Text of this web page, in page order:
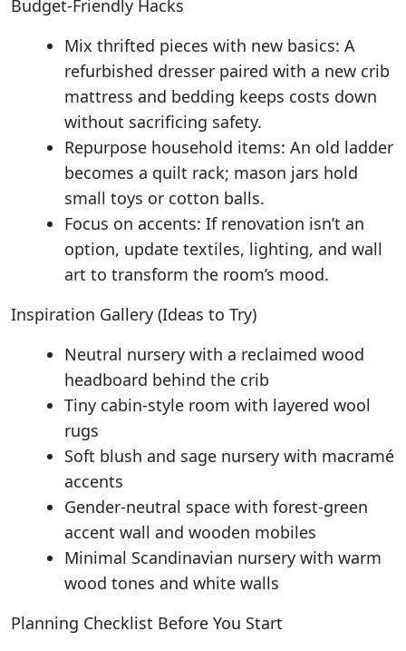
Budget-Friendly Hacks
Mix thrifted pieces with new basics: A
refurbished dresser paired with a new crib
mattress and bedding keeps costs down
without sacrificing safety.
Repurpose household items: An old ladder
becomes a quilt rack; mason jars hold
small toys or cotton balls.
Focus on accents: If renovation isn’t an
option, update textiles, lighting, and wall
art to transform the room’s mood.
Inspiration Gallery (Ideas to Try)
Neutral nursery with a reclaimed wood
headboard behind the crib
Tiny cabin-style room with layered wool
rugs
Soft blush and sage nursery with macramé
accents
Gender-neutral space with forest-green
accent wall and wooden mobiles
Minimal Scandinavian nursery with warm
wood tones and white walls
Planning Checklist Before You Start